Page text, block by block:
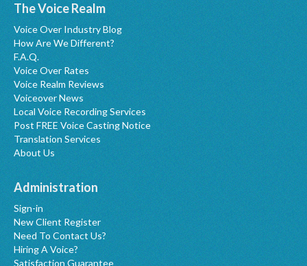
The Voice Realm
Voice Over Industry Blog
How Are We Different?
F.A.Q.
Voice Over Rates
Voice Realm Reviews
Voiceover News
Local Voice Recording Services
Post FREE Voice Casting Notice
Translation Services
About Us
Administration
Sign-in
New Client Register
Need To Contact Us?
Hiring A Voice?
Satisfaction Guarantee